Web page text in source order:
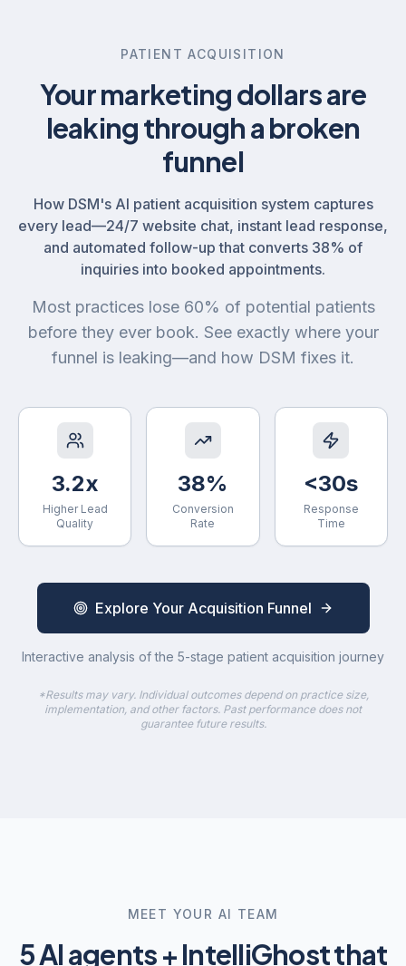
PATIENT ACQUISITION
Your marketing dollars are
leaking through a broken
funnel
How DSM's AI patient acquisition system captures
every lead—24/7 website chat, instant lead response,
and automated follow-up that converts 38% of
inquiries into booked appointments.
Most practices lose 60% of potential patients
before they ever book. See exactly where your
funnel is leaking—and how DSM fixes it.
3.2x
Higher Lead
Quality
38%
Conversion
Rate
<30s
Response
Time
Explore Your Acquisition Funnel
Interactive analysis of the 5-stage patient acquisition journey
*Results may vary. Individual outcomes depend on practice size,
implementation, and other factors. Past performance does not
guarantee future results.
MEET YOUR AI TEAM
5 AI agents + IntelliGhost that